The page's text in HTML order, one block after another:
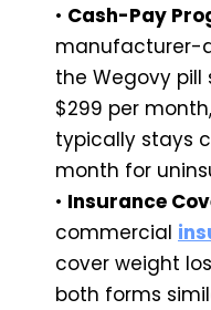
• Cash-Pay
manufacturer-
the Wegovy pill
$299 per
typically stays
month for
• Insurance
commercial
cover weight
both forms